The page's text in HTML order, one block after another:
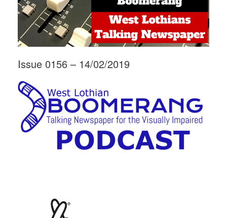
Issue 0156 – 14/02/2019